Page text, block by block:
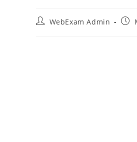
PostWebExam Admin
Post